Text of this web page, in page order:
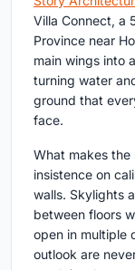
Villa Connect, a
Province near
main wings into
turning water
ground that
face.
What makes
insistence on
walls. Skylights
between floors
open in multiple
outlook are